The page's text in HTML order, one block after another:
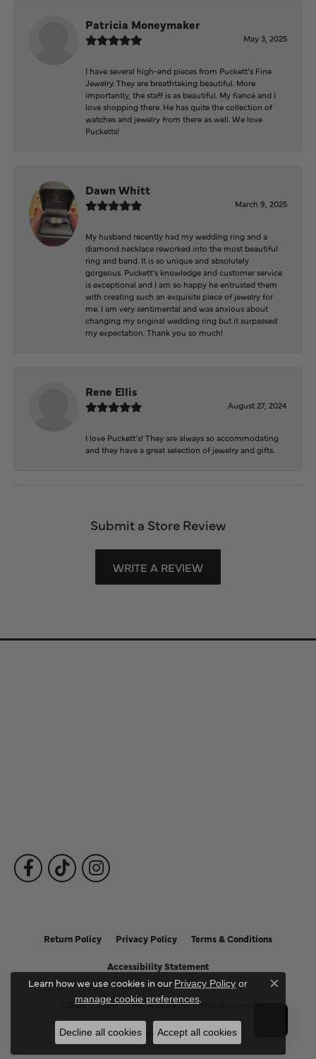
Patricia Moneymaker
May 3, 2025
I have several high-end pieces from Puckett’s Fine
Jewelry. They are breathtaking beautiful. More
importantly, the staff is as beautiful. My fiancé and I
love shopping there. He has quite the collection of
watches and jewelry from there as well. We love
Pucketts!
Dawn Whitt
March 9, 2025
My husband recently had my wedding ring and a
diamond necklace reworked into the most beautiful
ring and band. It is so unique and absolutely
gorgeous. Puckett’s knowledge and customer service
is exceptional and I am so happy he entrusted them
with creating such an exquisite piece of jewelry for
me. I am very sentimental and was anxious about
changing my original wedding ring but it surpassed
my expectation. Thank you so much!
Rene Ellis
August 27, 2024
I love Puckett’s! They are always so accommodating
and they have a great selection of jewelry and gifts.
Submit a Store Review
WRITE A REVIEW
Return Policy Privacy Policy Terms & Conditions
Accessibility Statement
© 2026 Puckett's Fine Jewelry. All Rights Reserved.
POWERED BY:PUNCHMARK
Learn how we use cookies in our Privacy Policy or
manage cookie preferences.
Close
Decline all cookies Accept all cookies